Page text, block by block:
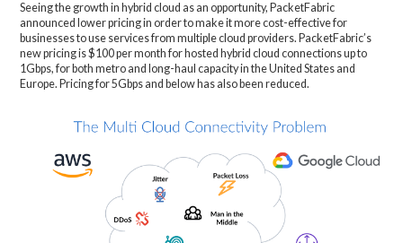
Seeing the growth in hybrid cloud as an opportunity, PacketFabric
announced lower pricing in order to make it more cost-effective for
businesses to use services from multiple cloud providers. PacketFabric’s
new pricing is $100 per month for hosted hybrid cloud connections up to
1Gbps, for both metro and long-haul capacity in the United States and
Europe. Pricing for 5Gbps and below has also been reduced.